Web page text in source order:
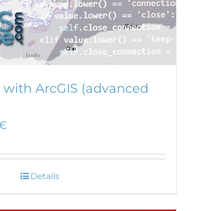
ArcGIS (advanced
Details